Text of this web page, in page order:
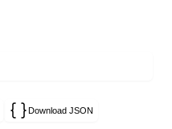
Download JSON